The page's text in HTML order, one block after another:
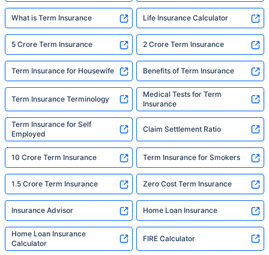
What is Term Insurance Life Insurance Calculator
5 Crore Term Insurance 2 Crore Term Insurance
Term Insurance for Housewife Benefits of Term Insurance
Term Insurance Terminology
Medical Tests for Term
Insurance
Term Insurance for Self
Employed
Claim Settlement Ratio
10 Crore Term Insurance Term Insurance for Smokers
1.5 Crore Term Insurance Zero Cost Term Insurance
Insurance Advisor Home Loan Insurance
Home Loan Insurance
Calculator
FIRE Calculator